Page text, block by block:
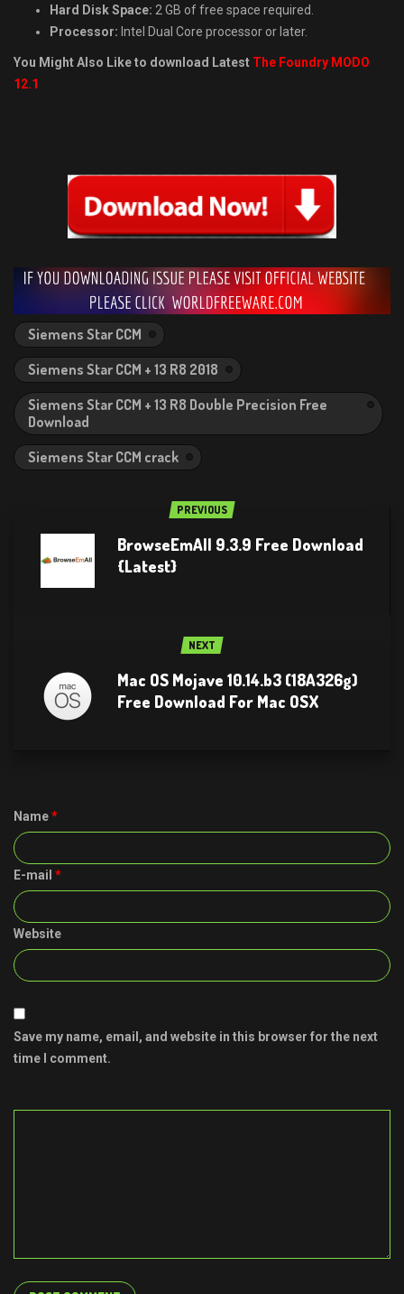
Hard Disk Space: 2 GB of free space required.
Processor: Intel Dual Core processor or later.
You Might Also Like to download Latest The Foundry MODO
12.1
Siemens Star CCM
Siemens Star CCM + 13 R8 2018
Siemens Star CCM + 13 R8 Double Precision Free
Download
Siemens Star CCM crack
PREVIOUS
BrowseEmAll 9.3.9 Free Download
{Latest}
NEXT
Mac OS Mojave 10.14.b3 (18A326g)
Free Download For Mac OSX
Name*
E-mail *
Website
Save my name, email, and website in this browser for the next
time I comment.